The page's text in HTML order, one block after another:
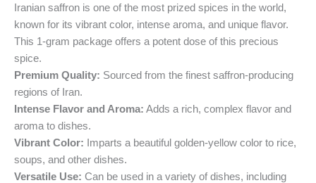
Iranian saffron is one of the most prized spices in the world,
known for its vibrant color, intense aroma, and unique flavor.
This 1-gram package offers a potent dose of this precious
spice.
Premium Quality: Sourced from the finest saffron-producing
regions of Iran.
Intense Flavor and Aroma: Adds a rich, complex flavor and
aroma to dishes.
Vibrant Color:
Imparts a beautiful golden-yellow color to rice,
soups, and other dishes.
Versatile Use: Can be used in a variety of dishes, including